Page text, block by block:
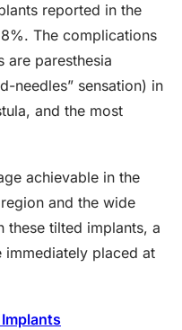
reported in the
The complications
are paresthesia
needles” sensation) in
and the most
achievable in the
and the wide
these tilted implants, a
immediately placed at